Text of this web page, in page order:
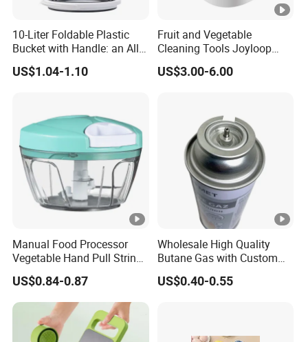
10-Liter Foldable Plastic
Bucket with Handle: an All-
in-One Tub for Gardening,
Car Care, and Fishing Black
US$1.04-1.10
Fruit and Vegetable
Cleaning Tools Joyloop
Bosheng
US$3.00-6.00
Manual Food Processor
Vegetable Hand Pull String
Garlic Onion Cutter Portable
Chopper
US$0.84-0.87
Wholesale High Quality
Butane Gas with Custom
Logo
US$0.40-0.55